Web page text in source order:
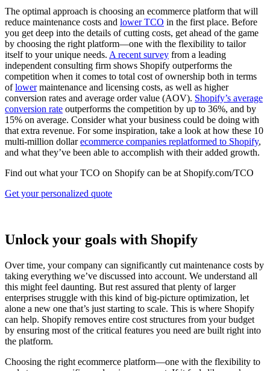
The optimal approach is choosing an ecommerce platform that will
reduce maintenance costs and lower TCO in the first place. Before
you get deep into the details of cutting costs, get ahead of the game
by choosing the right platform—one with the flexibility to tailor
itself to your unique needs. A recent survey from a leading
independent consulting firm shows Shopify outperforms the
competition when it comes to total cost of ownership both in terms
oflowermaintenance and licensing costs, as well as higher
conversion rates and average order value (AOV). Shopify’s average
conversion rate outperforms the competition by up to 36%, and by
15% on average. Consider what your business could be doing with
that extra revenue. For some inspiration, take a look at how these 10
multi-million dollarecommerce companies replatformed to Shopify,
and what they’ve been able to accomplish with their added growth.
Find out what your TCO on Shopify can be at Shopify.com/TCO
Get your personalized quote
Unlock your goals with Shopify
Over time, your company can significantly cut maintenance costs by
taking everything we’ve discussed into account. We understand all
this might feel daunting. But rest assured that plenty of larger
enterprises struggle with this kind of big-picture optimization, let
alone a new one that’s just starting to scale. This is where Shopify
can help. Shopify removes entire cost structures from your budget
by ensuring most of the critical features you need are built right into
the platform.
Choosing the right ecommerce platform—one with the flexibility to